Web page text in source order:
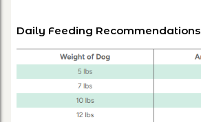
Daily Feeding Recommendations